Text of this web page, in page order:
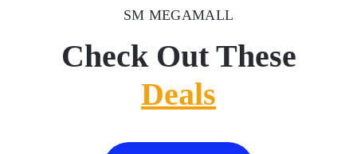
SM MEGAMALL
Check Out These
Deals